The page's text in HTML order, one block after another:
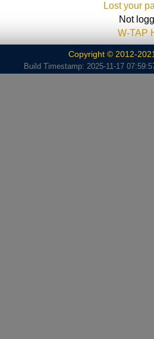
Lost your
Not
W-TAP
Copyright © 2012-
Build Timestamp: 2025-11-17